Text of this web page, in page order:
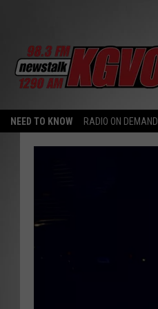
NEED TO KNOW RADIO ON DEMAND